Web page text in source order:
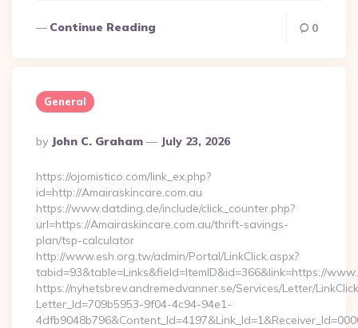
Continue Reading 0
General
Posted
By
By John C. Graham July 23, 2026
https://ojomistico.com/link_ex.php?
id=http://Amairaskincare.com.au
https://www.datding.de/include/click_counter.php?
url=https://Amairaskincare.com.au/thrift-savings-
plan/tsp-calculator
http://www.esh.org.tw/admin/Portal/LinkClick.aspx?
tabid=93&table=Links&field=ItemID&id=366&link=https://
https://nyhetsbrev.andremedvanner.se/Services/Letter/
Letter_Id=709b5953-9f04-4c94-94e1-